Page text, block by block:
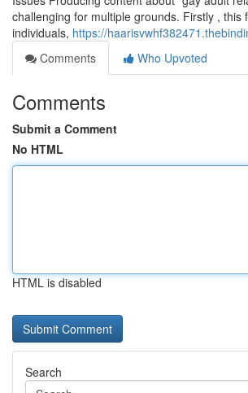
challenging for multiple grounds. Firstly , this
individuals, https://
Comments
Who Upvoted
Comments
Submit a Comment
No HTML
HTML is disabled
Search